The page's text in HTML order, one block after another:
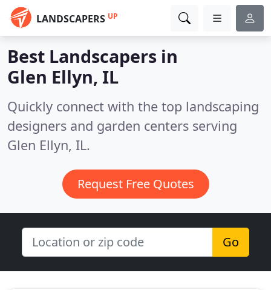
LANDSCAPERS UP
Best Landscapers in
Glen Ellyn, IL
Quickly connect with the top landscaping
designers and garden centers serving
Glen Ellyn, IL.
Request Free Quotes
Go